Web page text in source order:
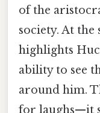
of the
society. At the
highlights
ability to see
around him.
for laughs—it